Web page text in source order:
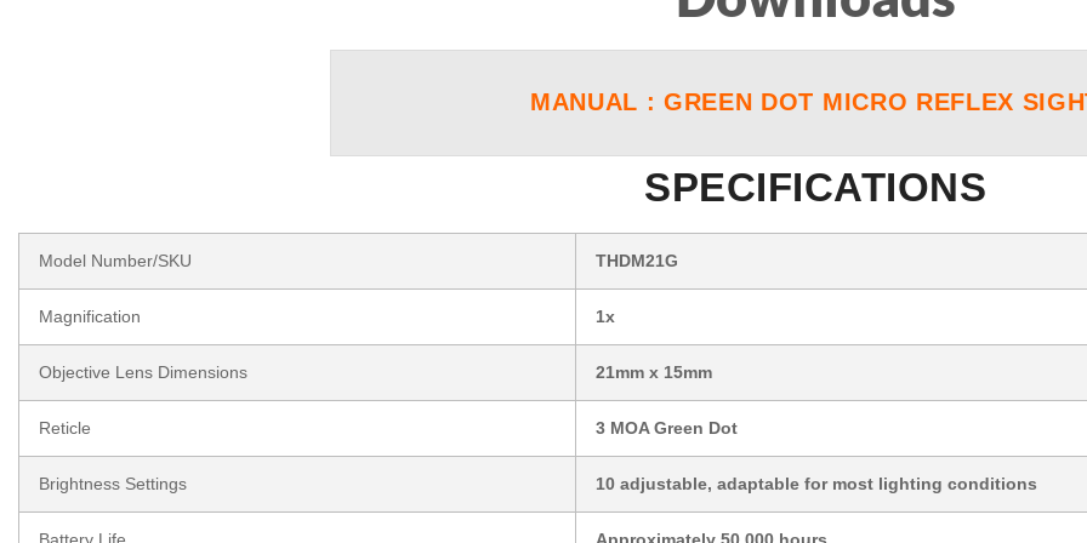
MANUAL : GREEN DOT MICRO REFLEX
SPECIFICATIONS
Model Number/SKU THDM21G
Magnification 1x
Objective Lens Dimensions 21mm x 15mm
Reticle 3 MOA Green Dot
Brightness Settings 10 adjustable, adaptable for most lighting conditions